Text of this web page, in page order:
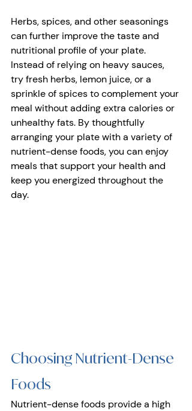
Herbs, spices, and other seasonings
can further improve the taste and
nutritional profile of your plate.
Instead of relying on heavy sauces,
try fresh herbs, lemon juice, or a
sprinkle of spices to complement your
meal without adding extra calories or
unhealthy fats. By thoughtfully
arranging your plate with a variety of
nutrient-dense foods, you can enjoy
meals that support your health and
keep you energized throughout the
day.
Choosing Nutrient-Dense
Foods
Nutrient-dense foods provide a high